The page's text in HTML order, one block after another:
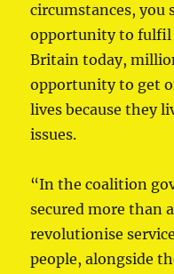
circumstances, you
opportunity to fulfil
Britain today,
opportunity to get
lives because they
issues.
“In the coalition
secured more than
revolutionise
people, alongside